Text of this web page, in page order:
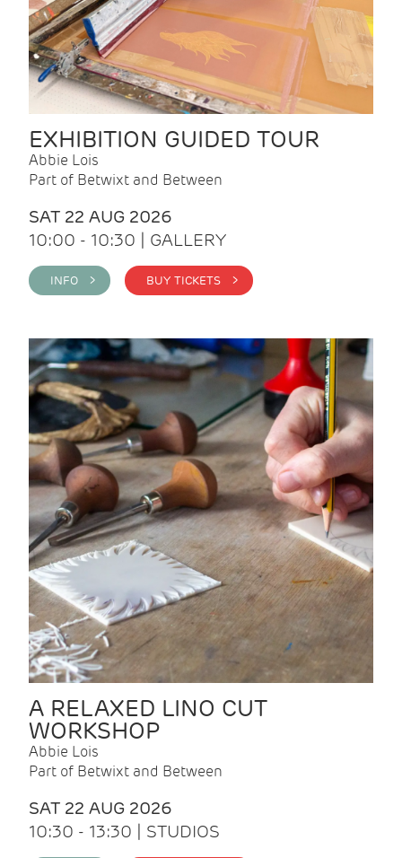
EXHIBITION GUIDED TOUR
Abbie Lois
Part of Betwixt and Between
SAT 22 AUG 2026
10:00 - 10:30 | GALLERY
INFO > BUY TICKETS >
A RELAXED LINO CUT
WORKSHOP
Abbie Lois
Part of Betwixt and Between
SAT 22 AUG 2026
10:30 - 13:30 | STUDIOS